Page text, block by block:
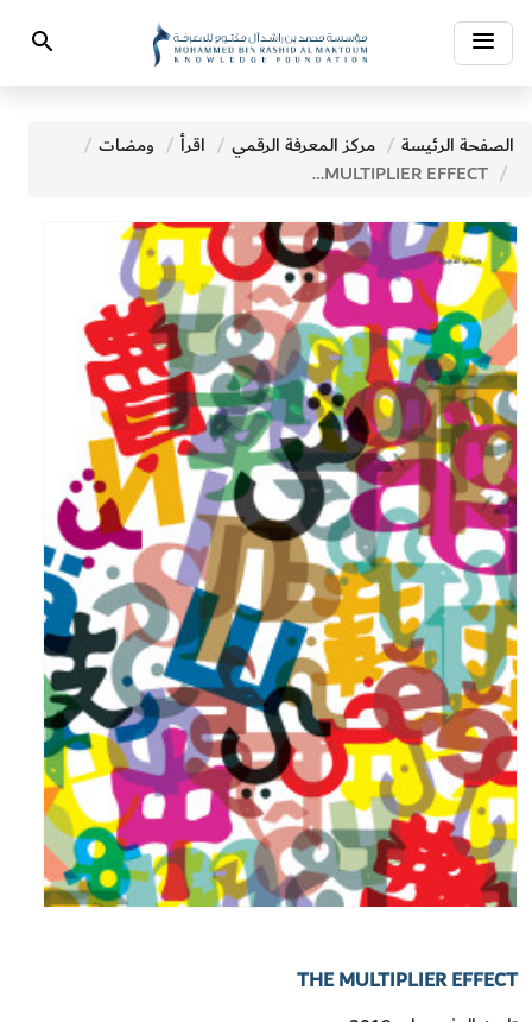
Toggle
navigation
Search
الصفحة الرئيسة مركز المعرفة الرقمي اقرأ
ومضات
THE MULTIPLIER EFFECT
THE MULTIPLIER EFFECT